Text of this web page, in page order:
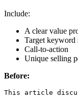
Include:
A clear value
Target keyword
Call-to-action
Unique selling
Before: